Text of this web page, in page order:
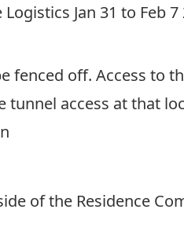
Logistics Jan 31 to Feb 7
fenced off. Access to
access at that
of the Residence